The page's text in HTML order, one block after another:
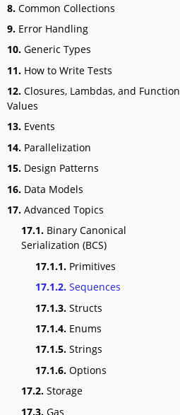
8. Common Collections
9. Error Handling
10. Generic Types
11. How to Write Tests
12. Closures, Lambdas, and Function
Values
13. Events
14. Parallelization
15. Design Patterns
16. Data Models
17. Advanced Topics
17.1. Binary Canonical
Serialization (BCS)
17.1.1. Primitives
17.1.2. Sequences
17.1.3. Structs
17.1.4. Enums
17.1.5. Strings
17.1.6. Options
17.2. Storage
17.3. Gas